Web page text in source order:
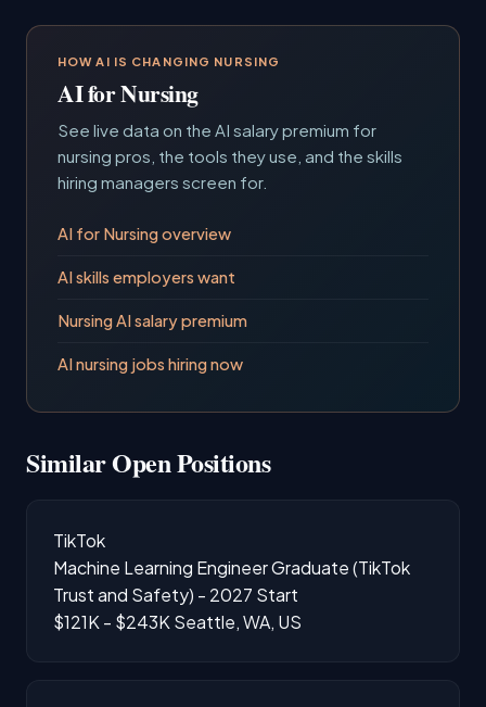
HOW AI IS CHANGING NURSING
AI for Nursing
See live data on the AI salary premium for
nursing pros, the tools they use, and the skills
hiring managers screen for.
AI for Nursing overview
AI skills employers want
Nursing AI salary premium
AI nursing jobs hiring now
Similar Open Positions
TikTok
Machine Learning Engineer Graduate (TikTok
Trust and Safety) - 2027 Start
$121K - $243K Seattle, WA, US